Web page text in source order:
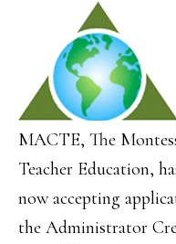
MACTE, The
Teacher Education,
now accepting
the Administrator